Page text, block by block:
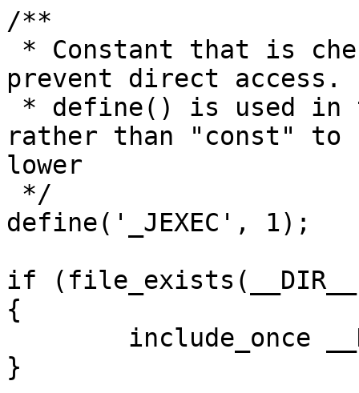
/**
prevent direct access.
rather than "const" to
lower
define('_JEXEC', 1);
if
{
}